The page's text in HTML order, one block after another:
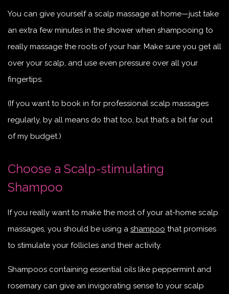
You can give yourself a scalp massage at home—just take
an extra few minutes in the shower when shampooing to
really massage the roots of your hair. Make sure you get all
over your scalp, and use even pressure over all your
fingertips.
(If you want to book in for professional scalp massages
regularly, by all means do that too, but that’s a bit far out
of my budget.)
Choose a Scalp-stimulating
Shampoo
If you really want to make the most of your at-home scalp
massages, you should be using a shampoo that promises
to stimulate your follicles and their activity.
Shampoos containing essential oils like peppermint and
rosemary can give an invigorating sense to your scalp